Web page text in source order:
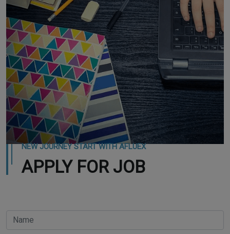
NEW JOURNEY START WITH AFLUEX
APPLY FOR JOB